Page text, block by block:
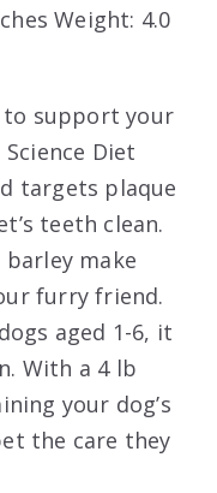
Weight: 4.0
to support your
Diet
targets plaque
teeth clean.
barley make
furry friend.
aged 1-6, it
With a 4 lb
your dog’s
the care they